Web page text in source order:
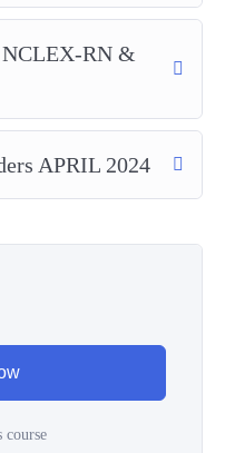
RN &
APRIL 2024
course